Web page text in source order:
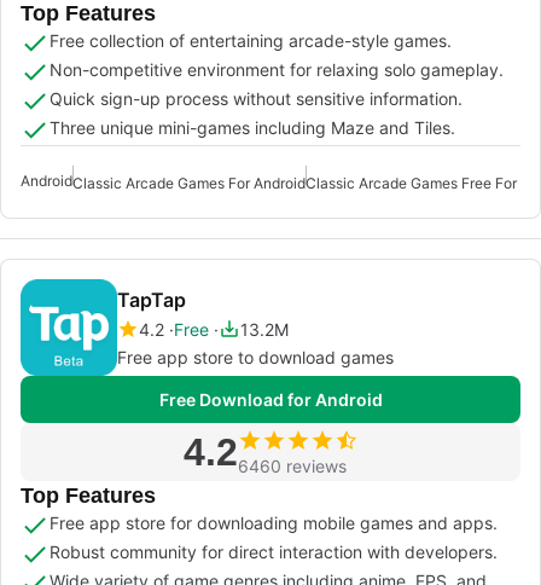
Top Features
Free collection of entertaining arcade-style games.
Non-competitive environment for relaxing solo gameplay.
Quick sign-up process without sensitive information.
Three unique mini-games including Maze and Tiles.
AndroidClassic Arcade Games For Android
TapTap
4.2 Free
13.2M
Free app store to download games
Free Download for Android
4.26460 reviews
Top Features
Free app store for downloading mobile games and apps.
Robust community for direct interaction with developers.
Wide variety of game genres including anime, FPS, and